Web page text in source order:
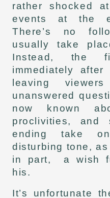
rather shocked
events at the
There’s no
usually take
Instead, the
immediately
leaving
unanswered
now known
proclivities, and
ending take
disturbing tone,
in part, a wish
his.
It’s unfortunate